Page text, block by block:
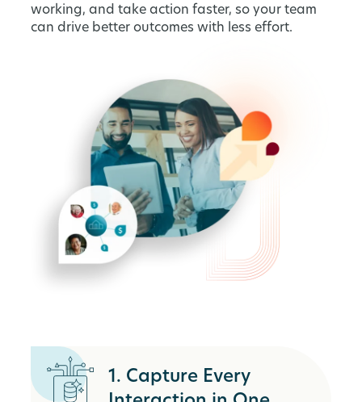
working, and take action faster, so your team
can drive better outcomes with less effort.
1. Capture Every